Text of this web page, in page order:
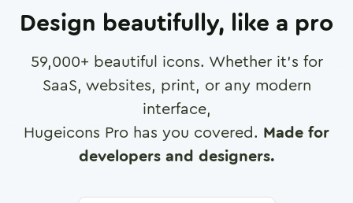
Design beautifully, like a pro
59,000+ beautiful icons. Whether it's for
SaaS, websites, print, or any modern
interface,
Hugeicons Pro has you covered. Made for
developers and designers.